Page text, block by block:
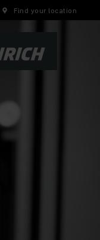
Find your location